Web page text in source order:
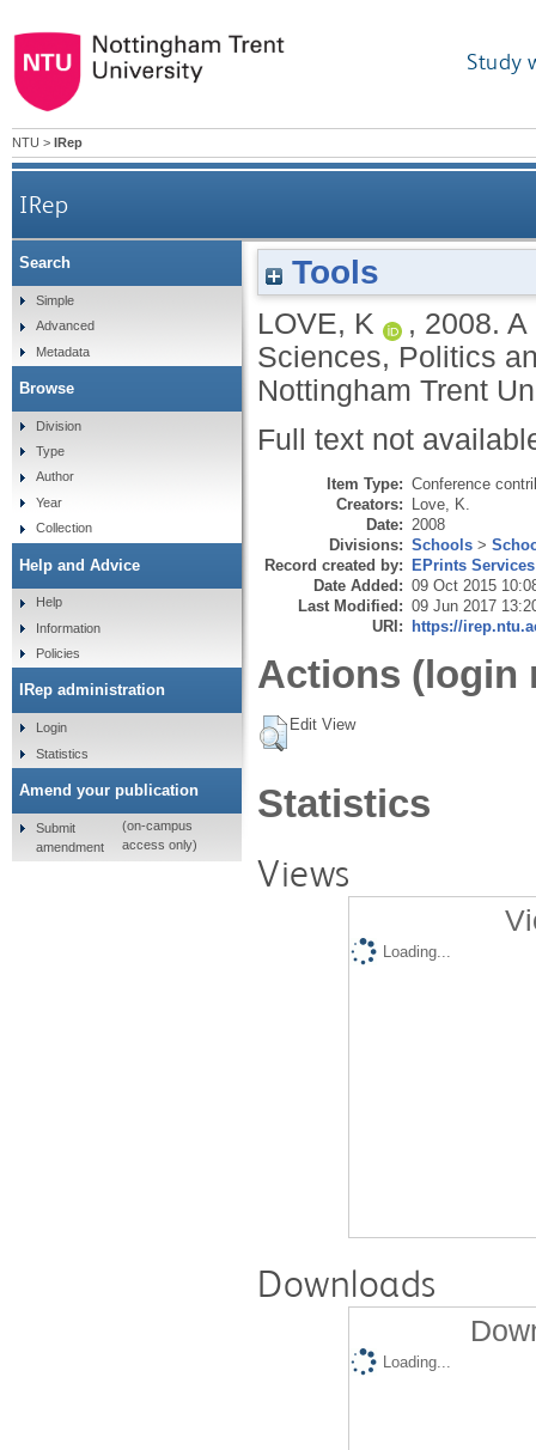
Study
NTU > IRep
IRep
Tools
LOVE, K , 2008. A
Sciences, Politics
Nottingham Trent
Full text not
Item Type: Conference
Creators: Love, K.
Date: 2008
Divisions: Schools >
Record created by: EPrints Services
Date Added: 09 Oct 2015
Last Modified: 09 Jun 2017
URI: https://
Actions (login
Edit View
Statistics
Views
Loading...
Downloads
Loading...
Search
Simple
Advanced
Metadata
Browse
Division
Type
Author
Year
Collection
Help and Advice
Help
Information
Policies
IRep administration
Login
Statistics
Amend your publication
Submit
amendment
(on-campus
access only)